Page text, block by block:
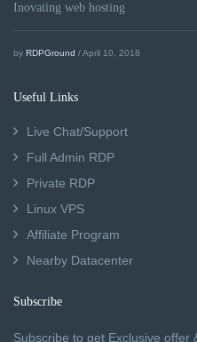
Inovating web hosting
by RDPGround / April 10, 2018
Useful Links
Live Chat/Support
Full Admin RDP
Private RDP
Linux VPS
Affiliate Program
Nearby Datacenter
Subscribe
Subscribe to get Exclusive offer